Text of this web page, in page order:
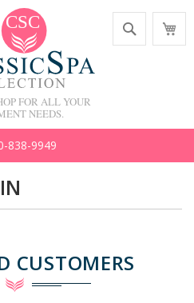
FOR ALL YOUR
NEEDS.
Search
838-9949
CUSTOMERS